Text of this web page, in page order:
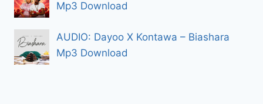
Mp3 Download
AUDIO: Dayoo X Kontawa – Biashara
Mp3 Download